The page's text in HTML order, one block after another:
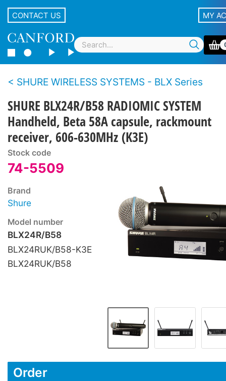
CONTACT US MY
SHURE WIRELESS SYSTEMS - BLX Series
SHURE BLX24R/B58 RADIOMIC SYSTEM
Handheld, Beta 58A capsule, rackmount
receiver, 606-630MHz (K3E)
Stock code
74-5509
Brand
Shure
Model number
BLX24R/B58
BLX24RUK/B58-K3E
BLX24RUK/B58
Order